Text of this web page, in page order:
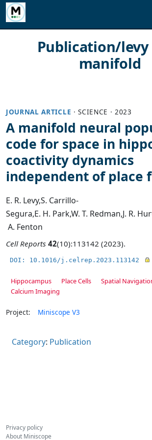
Publication/levy
manifold
JOURNAL ARTICLE ·SCIENCE ·2023
A manifold neural
code for space in
coactivity dynamics
independent of place
E. R. Levy,S. Carrillo-
Segura,E. H. Park,W. T. Redman,J. R.
A. Fenton
Cell Reports 42(10):113142 (2023).
DOI: 10.1016/j.celrep.2023.113142
Hippocampus Place Cells
Spatial
Calcium Imaging
Project: Miniscope V3
Category: Publication
Privacy policy
About Miniscope